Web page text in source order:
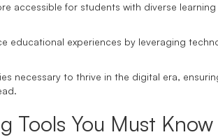
accessible for students with diverse
educational experiences by leveraging
necessary to thrive in the digital era,
Tools You Must